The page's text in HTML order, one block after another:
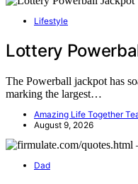
Lifestyle
Lottery
The Powerball jackpot has
marking the largest…
Amazing Life Together
August 9, 2026
Dad